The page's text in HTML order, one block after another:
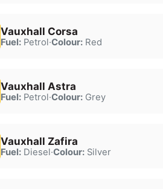
Vauxhall Corsa
Fuel:Petrol·Colour:Red
Vauxhall Astra
Fuel:Petrol·Colour:Grey
Vauxhall Zafira
Fuel:Diesel·Colour:Silver